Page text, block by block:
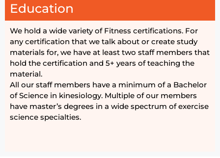
Education
We hold a wide variety of Fitness certifications. For
any certification that we talk about or create study
materials for, we have at least two staff members that
hold the certification and 5+ years of teaching the
material.
All our staff members have a minimum of a Bachelor
of Science in kinesiology. Multiple of our members
have master’s degrees in a wide spectrum of exercise
science specialties.